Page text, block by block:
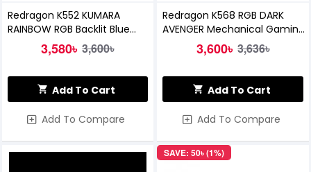
Redragon K552 KUMARA
RAINBOW RGB Backlit Blue
Switch Mechanical Gaming
Keyboard3,580৳ 3,600৳
Add To Cart
Add To Compare
Redragon K568 RGB DARK
AVENGER Mechanical Gaming
Keyboard3,600৳ 3,636৳
Add To Cart
Add To Compare
SAVE: 50৳ (1%)